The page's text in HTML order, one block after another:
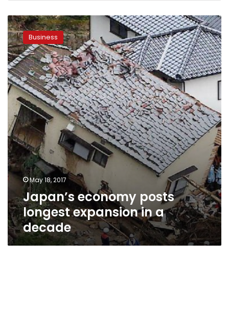
Japan’s
economy
posts
longest
expansion
in
a
decade
Business
May 18, 2017
Japan’s economy posts
longest expansion in a
decade